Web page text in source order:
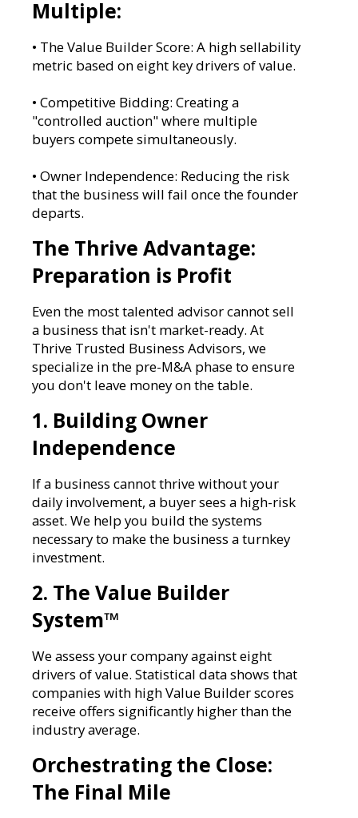
Multiple:
• The Value Builder Score: A high sellability
metric based on eight key drivers of value.
• Competitive Bidding: Creating a
"controlled auction" where multiple
buyers compete simultaneously.
• Owner Independence: Reducing the risk
that the business will fail once the founder
departs.
The Thrive Advantage:
Preparation is Profit
Even the most talented advisor cannot sell
a business that isn't market-ready. At
Thrive Trusted Business Advisors, we
specialize in the pre-M&A phase to ensure
you don't leave money on the table.
1. Building Owner
Independence
If a business cannot thrive without your
daily involvement, a buyer sees a high-risk
asset. We help you build the systems
necessary to make the business a turnkey
investment.
2. The Value Builder
System™
We assess your company against eight
drivers of value. Statistical data shows that
companies with high Value Builder scores
receive offers significantly higher than the
industry average.
Orchestrating the Close:
The Final Mile